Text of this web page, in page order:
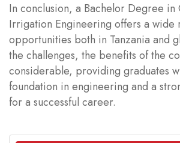
In conclusion, a Bachelor Degree in
Irrigation Engineering offers a wide
opportunities both in Tanzania and
the challenges, the benefits of the
considerable, providing graduates
foundation in engineering and a
for a successful career.